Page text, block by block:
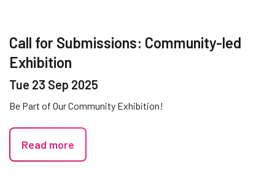
Call for Submissions: Community-led
Exhibition
Tue 23 Sep 2025
Be Part of Our Community Exhibition!
Read more